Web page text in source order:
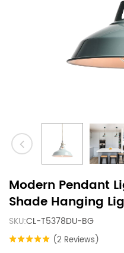
Modern Pendant
Shade Hanging
SKU:CL-T5378DU-BG
(2 Reviews)